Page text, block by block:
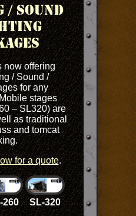
/ Sound
now offering
/ Sound /
for any
stages
– SL320) are
as traditional
and tomcat
for a quote.
260 SL-320